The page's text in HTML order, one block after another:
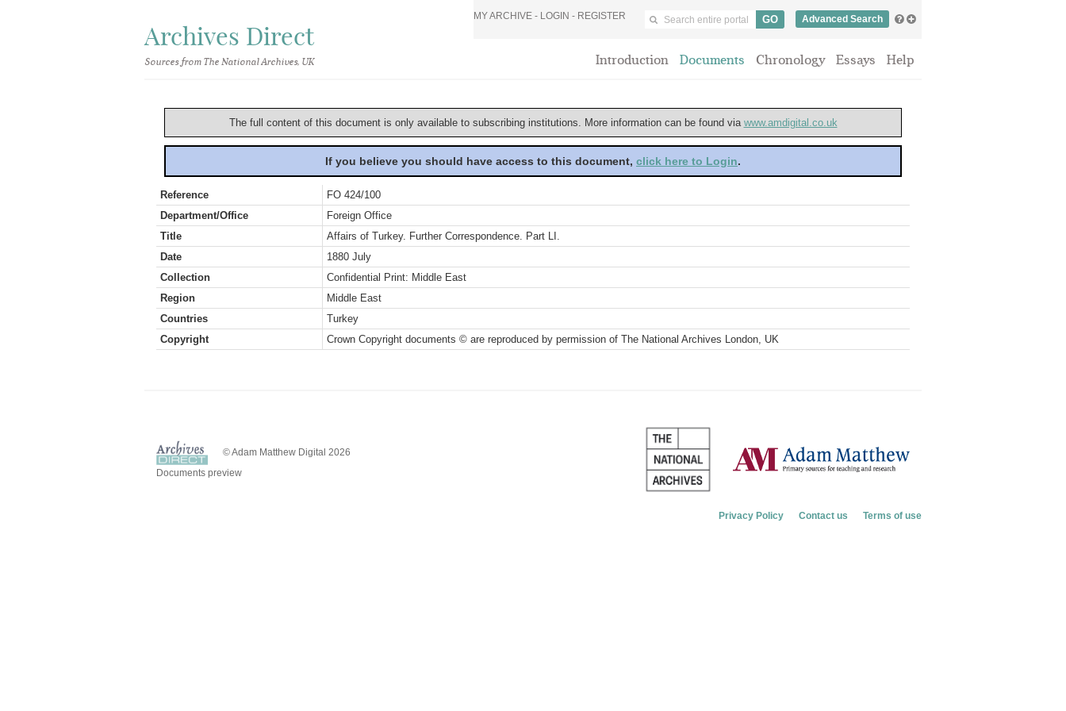
Archives Direct
Sources from The National Archives, UK
MY ARCHIVE - LOGIN - REGISTER Advanced Search
Introduction Documents Chronology Essays Help
The full content of this document is only available to subscribing institutions. More information can be found via www.amdigital.co.uk
If you believe you should have access to this document, click here to Login.
Reference
FO 424/100
Department/Office
Foreign Office
Title
Affairs of Turkey. Further Correspondence. Part LI.
Date
1880 July
Collection
Confidential Print: Middle East
Region
Middle East
Countries
Turkey
Copyright
Crown Copyright documents © are reproduced by permission of The National Archives London, UK
© Adam Matthew Digital 2026
Documents preview
Privacy Policy Contact us Terms of use